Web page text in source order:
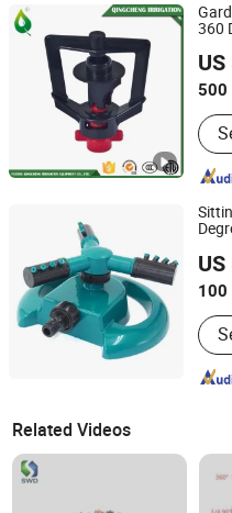
360
500
Fuzhou Qingcheng
Fujian, China
100
Yuyao Jiahao Plastic
Zhejiang, China
Related Videos